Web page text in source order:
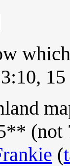
(not
(